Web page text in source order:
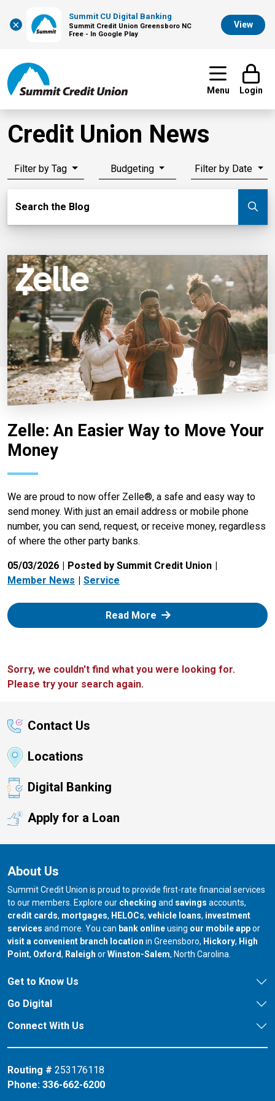
×
Summit CU Digital Banking
Summit Credit Union Greensboro NC
Free - In Google Play
View
Menu Login
Credit Union News
Filter by Tag Budgeting Filter by Date
Search the Blog
Zelle: An Easier Way to Move Your
Money
We are proud to now offer Zelle®, a safe and easy way to
send money. With just an email address or mobile phone
number, you can send, request, or receive money, regardless
of where the other party banks.
05/03/2026
Posted by Summit Credit Union
Member News
Service
Read More: Zelle
Sorry, we couldn't find what you were looking for.
Please try your search again.
Contact Us
Locations
Digital Banking
Apply for a Loan
About Us
Summit Credit Union is proud to provide first-rate financial services
to our members. Explore our checking and savings accounts,
credit cards, mortgages, HELOCs, vehicle loans, investment
services and more. You can bank onlineusing our mobile appor
visit a convenient branch location in Greensboro, our branch in
Hickory, our
High
Point, our branch in
Oxford, our branch in
Raleigh orour branch in
Winston-Salem, North Carolina.
Get to Know Us
Go Digital
Connect With Us
Routing # 253176118
Phone: 336-662-6200